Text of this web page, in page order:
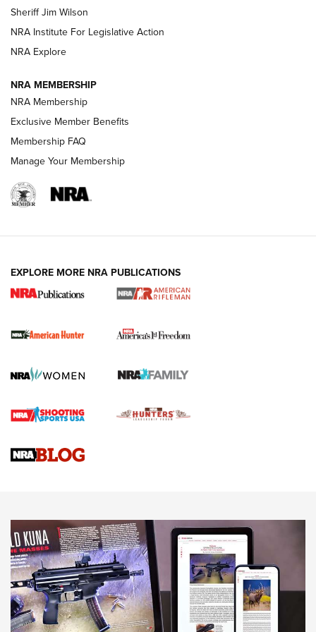
VIDEOS
DUTY HOLSTERS,LEVEL 3 RETENTION,HOLSTER RETENTION
I Carry Spotlight: 2025 In Review | An Official Journal Of
Official Journal Of The NRA
Journal Of The NRA
VIDEOS VIDEOS
Sheriff Jim Wilson
NRA Institute For Legislative Action
NRA Explore
NRA MEMBERSHIP
NRA Membership
Exclusive Member Benefits
Membership FAQ
Manage Your Membership
EXPLORE MORE NRA PUBLICATIONS